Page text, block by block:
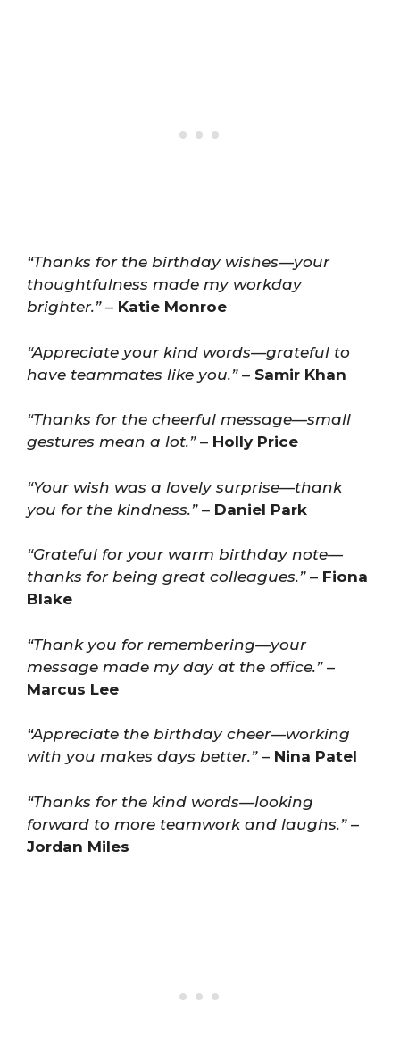
“Thanks for the birthday wishes—your
thoughtfulness made my workday
brighter.”– Katie Monroe
“Appreciate your kind words—grateful to
have teammates like you.”– Samir Khan
“Thanks for the cheerful message—small
gestures mean a lot.”– Holly Price
“Your wish was a lovely surprise—thank
you for the kindness.”– Daniel Park
“Grateful for your warm birthday note—
thanks for being great colleagues.”– Fiona
Blake
“Thank you for remembering—your
message made my day at the office.”–
Marcus Lee
“Appreciate the birthday cheer—working
with you makes days better.”– Nina Patel
“Thanks for the kind words—looking
forward to more teamwork and laughs.”–
Jordan Miles